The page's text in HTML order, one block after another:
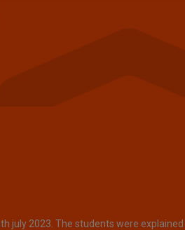
july 2023. The students were